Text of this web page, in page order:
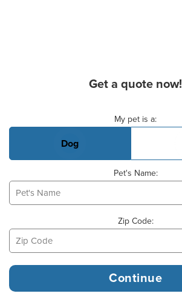
Get a quote now!
My pet is a:
Dog
Pet's Name:
Zip Code: